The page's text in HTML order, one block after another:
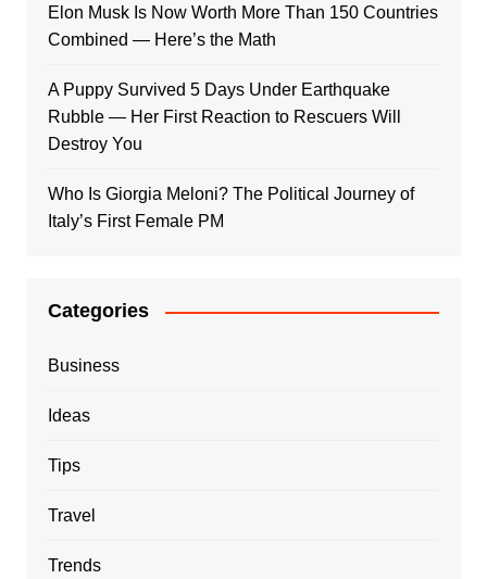
Elon Musk Is Now Worth More Than 150 Countries
Combined — Here’s the Math
A Puppy Survived 5 Days Under Earthquake
Rubble — Her First Reaction to Rescuers Will
Destroy You
Who Is Giorgia Meloni? The Political Journey of
Italy’s First Female PM
Categories
Business
Ideas
Tips
Travel
Trends